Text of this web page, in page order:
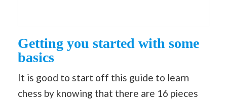
Getting you started with some
basics
It is good to start off this guide to learn
chess by knowing that there are 16 pieces